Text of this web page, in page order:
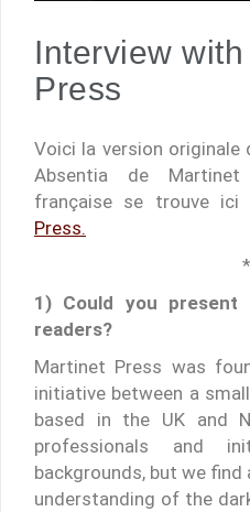
Interview
Press
Voici la version originale
Absentia de
française se trouve ici
Press.
*
1) Could you
readers?
Martinet Press was
initiative between a
based in the UK and
professionals and
backgrounds, but we find
understanding of the